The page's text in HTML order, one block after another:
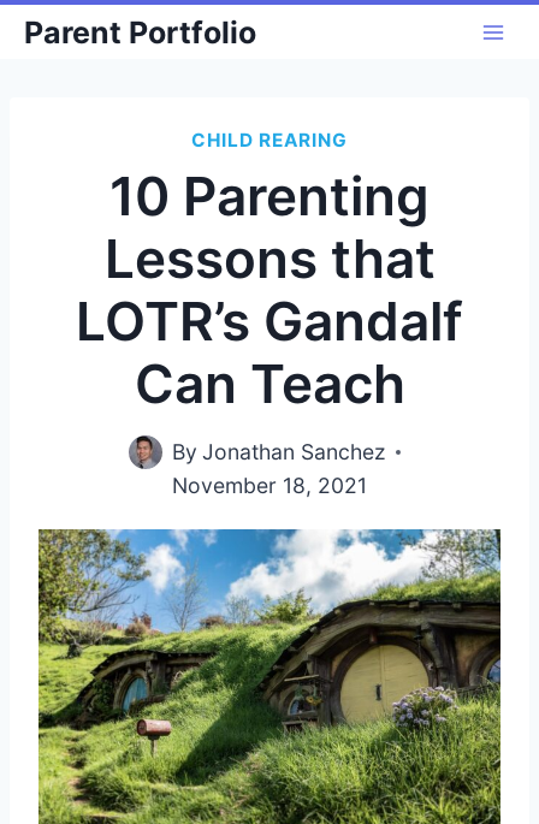
SkipParent Portfolio
CHILD REARING
10 Parenting
Lessons that
LOTR’s Gandalf
Can Teach
By Jonathan Sanchez
November 18, 2021